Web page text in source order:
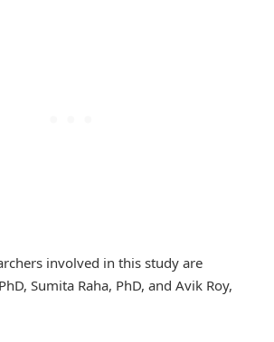
involved in this study are
Sumita Raha, PhD, and Avik Roy,